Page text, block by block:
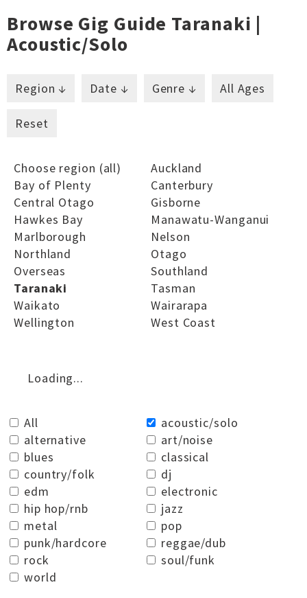
Browse Gig Guide Taranaki |
Acoustic/solo
Region ↓ Date ↓ Genre ↓ All Ages
Reset
Choose region (all)
Auckland
Bay of Plenty
Canterbury
Central Otago
Gisborne
Hawkes Bay
Manawatu-Wanganui
Marlborough
Nelson
Northland
Otago
Overseas
Southland
Taranaki
Tasman
Waikato
Wairarapa
Wellington
West Coast
Loading...
All
acoustic/solo
alternative
art/noise
blues
classical
country/folk
dj
edm
electronic
hip hop/rnb
jazz
metal
pop
punk/hardcore
reggae/dub
rock
soul/funk
world